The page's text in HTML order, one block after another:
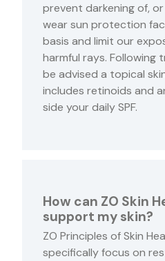
prevent darkening of,
wear sun protection
basis and limit our
harmful rays. Following
be advised a topical
includes retinoids and
side your daily SPF.
How can ZO Skin
support my skin?
ZO Principles of Skin
specifically focus on